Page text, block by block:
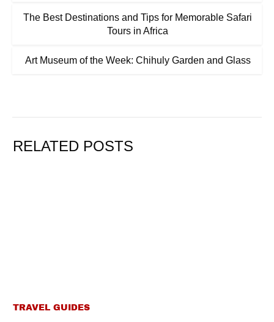
The Best Destinations and Tips for Memorable Safari
Tours in Africa
Art Museum of the Week: Chihuly Garden and Glass
RELATED POSTS
TRAVEL GUIDES